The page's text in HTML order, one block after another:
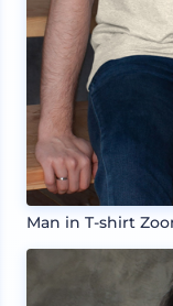
Man in T-shirt